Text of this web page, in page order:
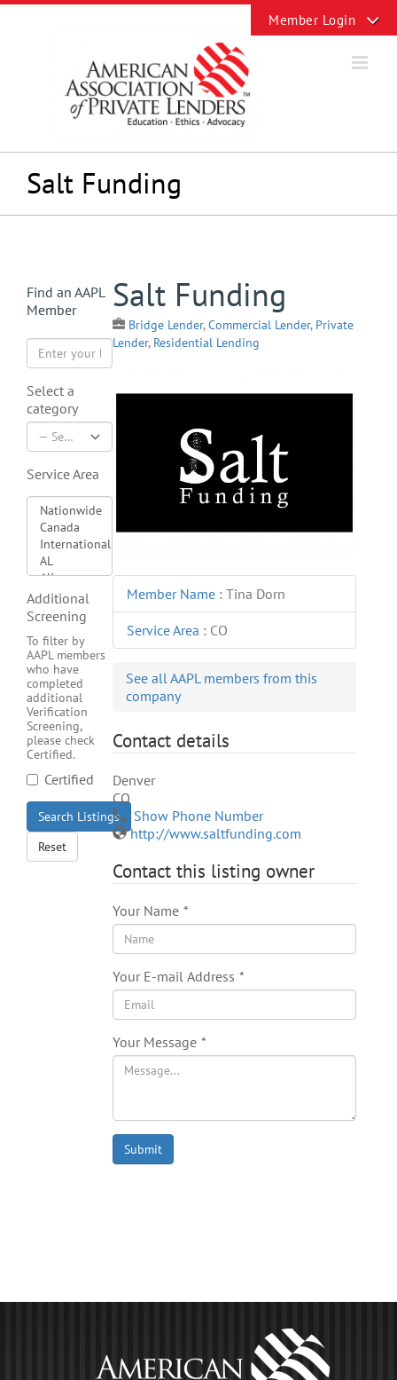
Skip
Salt Funding
View
Larger
Image
Salt Funding
Bridge Lender,Commercial Lender, Private
Lender, Residential Lending
Member Name : Tina Dorn
Service Area : CO
See all AAPL members from this
company
Contact details
Denver
CO
Show Phone Number
http://www.saltfunding.com
Contact this listing owner
Your Name *
Your E-mail Address *
Your Message *
Submit
Find an AAPL
Member
Select a
category
Service Area
Additional
Screening
To filter by
AAPL members
who have
completed
additional
Verification
Screening,
please check
Certified.
Certified
Search Listings
Reset
Toggle
Sliding